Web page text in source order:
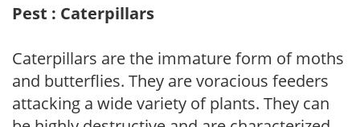
Pest : Caterpillars
Caterpillars are the immature form of moths
and butterflies. They are voracious feeders
attacking a wide variety of plants. They can